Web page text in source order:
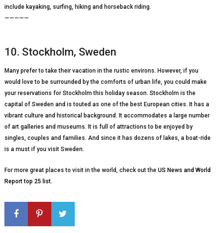
include kayaking, surfing, hiking and horseback riding.
—————
10. Stockholm, Sweden
Many prefer to take their vacation in the rustic environs. However, if you
would love to be surrounded by the comforts of urban life, you could make
your reservations for Stockholm this holiday season. Stockholm is the
capital of Sweden and is touted as one of the best European cities. It has a
vibrant culture and historical background. It accommodates a large number
of art galleries and museums. It is full of attractions to be enjoyed by
singles, couples and families. And since it has dozens of lakes, a boat-ride
is a must if you visit Sweden.
For more great places to visit in the world, check out the US News and World
Report top 25 list.